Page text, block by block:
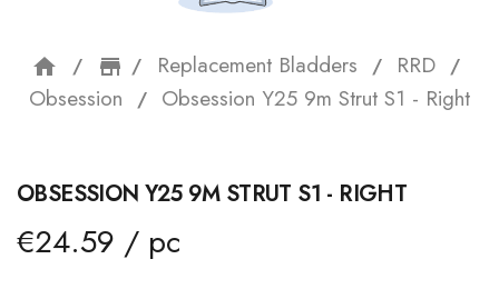
home storefront
Replacement Bladders
RRD
Obsession
Obsession Y25 9m Strut S1 - Right
OBSESSION Y25 9M STRUT S1 - RIGHT
€24.59 / pc